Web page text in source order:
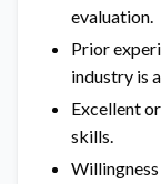
evaluation.
Prior
industry is
Excellent
skills.